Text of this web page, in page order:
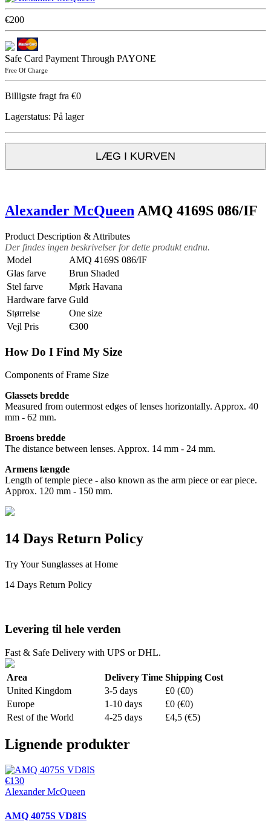
€200
Safe Card Payment Through PAYONE
Free Of Charge
Billigste fragt fra €0
Lagerstatus: På lager
LÆG I KURVEN
Alexander McQueen AMQ 4169S 086/IF
Product Description & Attributes
Der findes ingen beskrivelser for dette produkt endnu.
Model
AMQ 4169S 086/IF
Glas farve
Brun Shaded
Stel farve
Mørk Havana
Hardware farve Guld
Størrelse
One size
Vejl Pris
€300
How Do I Find My Size
Components of Frame Size
Glassets bredde
Measured from outermost edges of lenses horizontally. Approx. 40
mm - 62 mm.
Broens bredde
The distance between lenses. Approx. 14 mm - 24 mm.
Armens længde
Length of temple piece - also known as the arm piece or ear piece.
Approx. 120 mm - 150 mm.
14 Days Return Policy
Try Your Sunglasses at Home
14 Days Return Policy
Levering til hele verden
Fast & Safe Delivery with UPS or DHL.
Area Delivery Time Shipping Cost
United Kingdom
3-5 days
£0 (€0)
Europe
1-10 days
£0 (€0)
Rest of the World
4-25 days £4,5 (€5)
Lignende produkter
€130
Alexander McQueen
AMQ 4075S VD8IS